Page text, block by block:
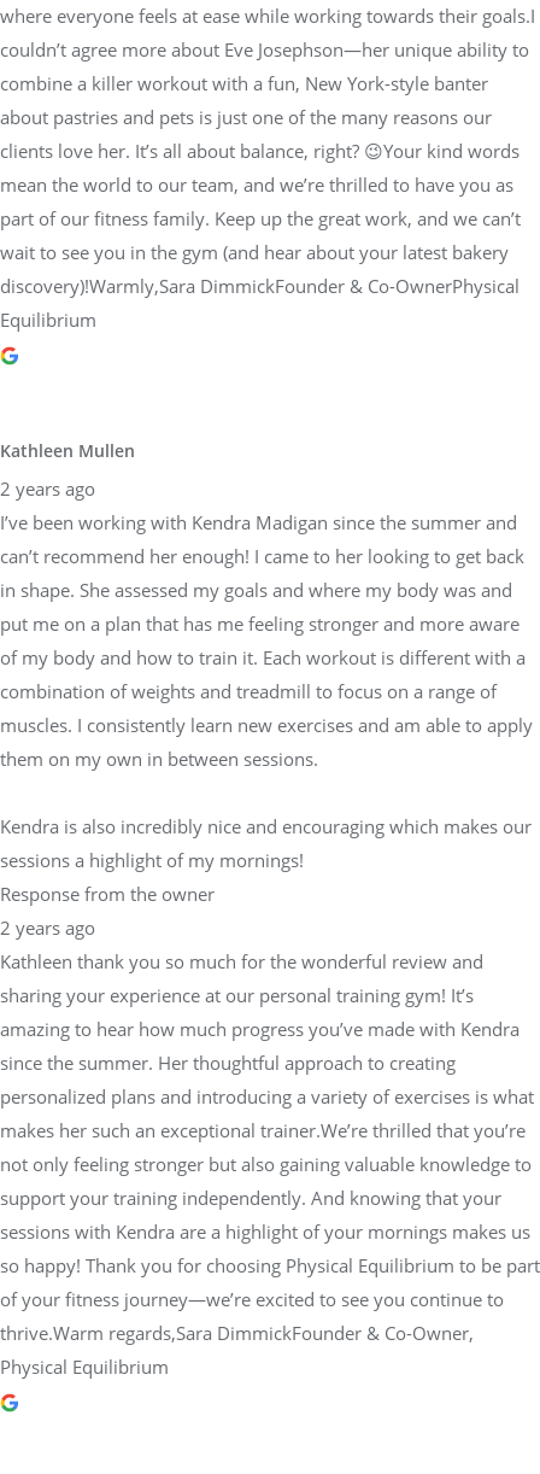
where everyone feels at ease while working towards their goals.I
couldn’t agree more about Eve Josephson—her unique ability to
combine a killer workout with a fun, New York-style banter
about pastries and pets is just one of the many reasons our
clients love her. It’s all about balance, right? 😉Your kind words
mean the world to our team, and we’re thrilled to have you as
part of our fitness family. Keep up the great work, and we can’t
wait to see you in the gym (and hear about your latest bakery
discovery)!Warmly,Sara DimmickFounder & Co-OwnerPhysical
Equilibrium
Kathleen Mullen
2 years ago
I’ve been working with Kendra Madigan since the summer and
can’t recommend her enough! I came to her looking to get back
in shape. She assessed my goals and where my body was and
put me on a plan that has me feeling stronger and more aware
of my body and how to train it. Each workout is different with a
combination of weights and treadmill to focus on a range of
muscles. I consistently learn new exercises and am able to apply
them on my own in between sessions.
Kendra is also incredibly nice and encouraging which makes our
sessions a highlight of my mornings!
Response from the owner
2 years ago
Kathleen thank you so much for the wonderful review and
sharing your experience at our personal training gym! It’s
amazing to hear how much progress you’ve made with Kendra
since the summer. Her thoughtful approach to creating
personalized plans and introducing a variety of exercises is what
makes her such an exceptional trainer.We’re thrilled that you’re
not only feeling stronger but also gaining valuable knowledge to
support your training independently. And knowing that your
sessions with Kendra are a highlight of your mornings makes us
so happy! Thank you for choosing Physical Equilibrium to be part
of your fitness journey—we’re excited to see you continue to
thrive.Warm regards,Sara DimmickFounder & Co-Owner,
Physical Equilibrium